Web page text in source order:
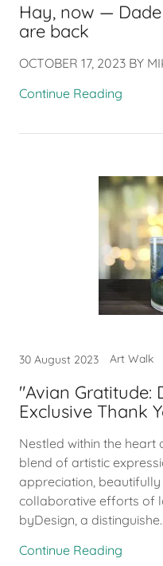
Hay, now —
are back
OCTOBER 17, 2023 BY
Continue Reading
30 August 2023 Art Walk
"Avian Gratitude:
Exclusive Thank
Nestled within the heart
blend of artistic
appreciation,
collaborative efforts of
byDesign, a
Continue Reading